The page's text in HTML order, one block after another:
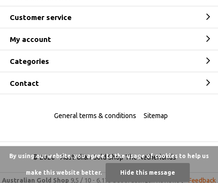
Customer service
My account
Categories
Contact
© 2026 -Australian Gold Shop The Netherlands
General terms & conditions Sitemap
Australian Gold Shop 9,5 / 10 - 6.175 beoordelingen Feedback
By using our website, you agree to the usage of cookies to help us
make this website better. Hide this message